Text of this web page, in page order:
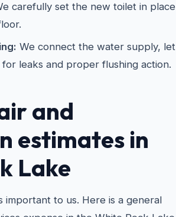
carefully set the new toilet in place
We connect the water supply, let
leaks and proper flushing action.
and
estimates in
Lake
important to us. Here is a general